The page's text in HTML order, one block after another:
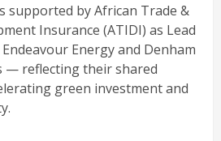
supported by African Trade &
Insurance (ATIDI) as Lead
Energy and Denham
— reflecting their shared
green investment and